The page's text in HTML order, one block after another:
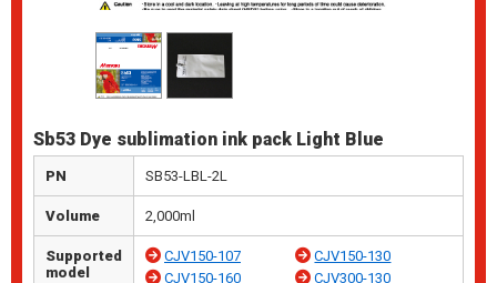
Sb53 Dye sublimation ink pack Light Blue
PN SB53-LBL-2L
Volume 2,000ml
Supported
model
CJV150-107
CJV150-130
CJV150-160
CJV300-130